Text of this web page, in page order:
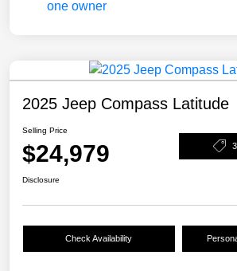
2025 Jeep Compass Latitude
Selling Price
$24,979
Disclosure
Check Availability